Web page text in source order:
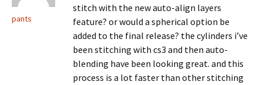
pants
stitch with the new auto-align layers
feature? or would a spherical option be
added to the final release? the cylinders i’ve
been stitching with cs3 and then auto-
blending have been looking great. and this
process is a lot faster than other stitching